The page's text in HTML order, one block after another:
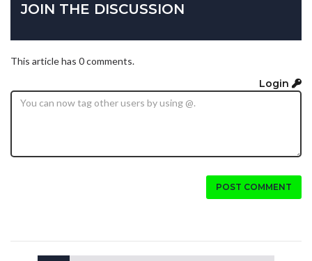
JOIN THE DISCUSSION
This article has 0 comments.
Login
POST COMMENT